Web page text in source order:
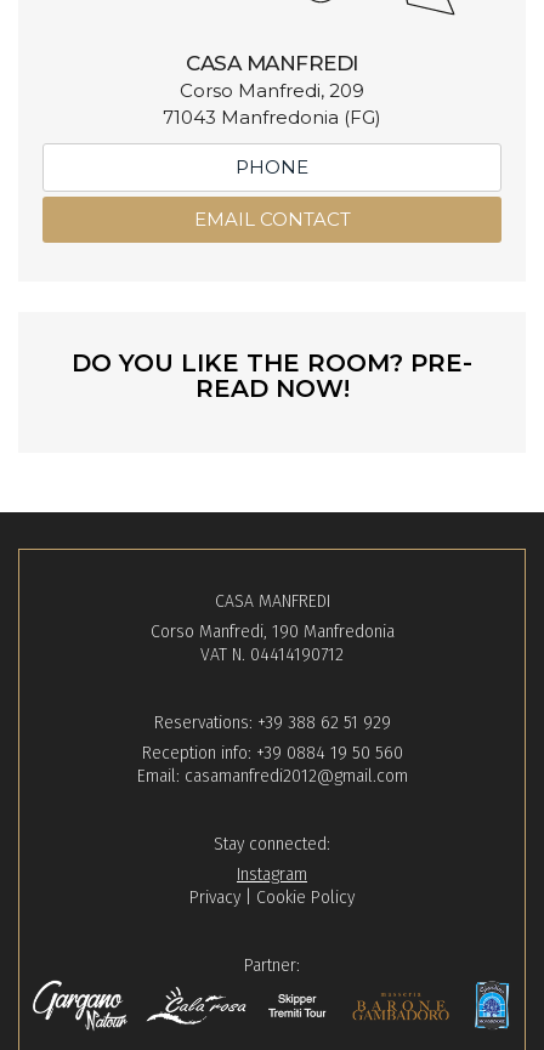
CASA MANFREDI
Corso Manfredi, 209
71043 Manfredonia (FG)
PHONE
EMAIL CONTACT
DO YOU LIKE THE ROOM? PRE-
READ NOW!
CASA MANFREDI
Corso Manfredi, 190 Manfredonia
VAT N. 04414190712
Reservations: +39 388 62 51 929
Reception info: +39 0884 19 50 560
Email: casamanfredi2012@gmail.com
Stay connected:
Instagram
Privacy
Cookie Policy
Partner: